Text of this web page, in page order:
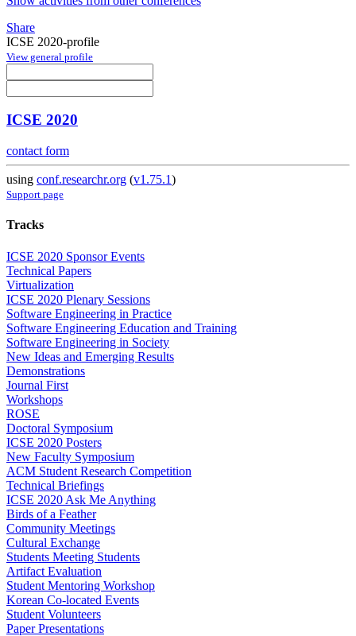
Share
ICSE 2020-profile
View general profile
ICSE 2020
contact form
using conf.researchr.org (v1.75.1)
Support page
Tracks
ICSE 2020 Sponsor Events
Technical Papers
Virtualization
ICSE 2020 Plenary Sessions
Software Engineering in Practice
Software Engineering Education and Training
Software Engineering in Society
New Ideas and Emerging Results
Demonstrations
Journal First
Workshops
ROSE
Doctoral Symposium
ICSE 2020 Posters
New Faculty Symposium
ACM Student Research Competition
Technical Briefings
ICSE 2020 Ask Me Anything
Birds of a Feather
Community Meetings
Cultural Exchange
Students Meeting Students
Artifact Evaluation
Student Mentoring Workshop
Korean Co-located Events
Student Volunteers
Paper Presentations